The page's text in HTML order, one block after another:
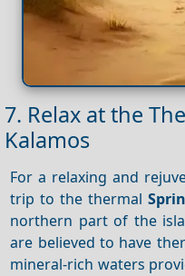
7. Relax at the
Kalamos
For a relaxing and
trip to the thermal
northern part of the
are believed to have
mineral-rich waters